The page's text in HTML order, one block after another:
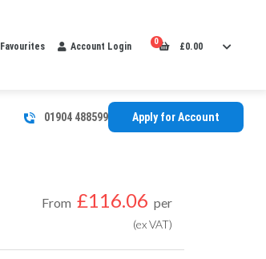
Favourites Account Login 0 £0.00
01904 488599 Apply for Account
From £116.06 per
(ex VAT)